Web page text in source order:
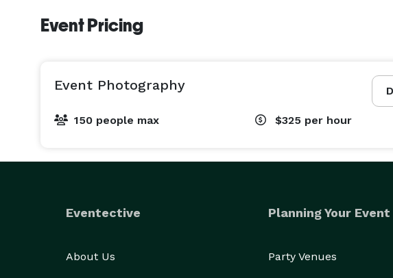
Event Pricing
Event Photography
150 people max $325 per hour
Eventective
About Us
Planning Your Event
Party Venues